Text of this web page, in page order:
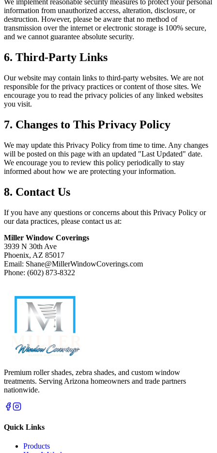
We implement reasonable security measures to protect your personal
information from unauthorized access, alteration, disclosure, or
destruction. However, please be aware that no method of
transmission over the internet or electronic storage is 100% secure,
and we cannot guarantee absolute security.
6. Third-Party Links
Our website may contain links to third-party websites. We are not
responsible for the privacy practices or content of those sites. We
encourage you to read the privacy policies of any linked websites
you visit.
7. Changes to This Privacy Policy
We may update this Privacy Policy from time to time. Any changes
will be posted on this page with an updated "Last Updated" date.
We encourage you to review this policy periodically to stay
informed about how we are protecting your information.
8. Contact Us
If you have any questions or concerns about this Privacy Policy or
our data practices, please contact us at:
Miller Window Coverings
3939 N 30th Ave
Phoenix, AZ 85017
Email: Shane@MillerWindowCoverings.com
Phone: (602) 873-8322
Premium roller shades, zebra shades, and custom window
treatments. Serving Arizona homeowners and trade partners
nationwide.
Quick Links
Products